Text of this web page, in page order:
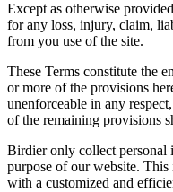
Except as otherwise
for any loss, injury, claim,
from you use of the site.
These Terms constitute the
or more of the provisions
unenforceable in any
of the remaining provisions
Birdier only collect personal
purpose of our website.
with a customized and